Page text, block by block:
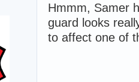
Hmmm, Samer
guard looks
to affect one of